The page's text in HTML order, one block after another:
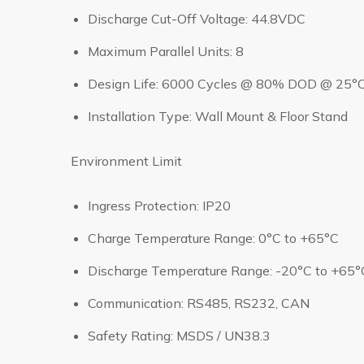
Discharge Cut-Off Voltage: 44.8VDC
Maximum Parallel Units: 8
Design Life: 6000 Cycles @ 80% DOD @
Installation Type: Wall Mount & Floor Stand
Environment Limit
Ingress Protection: IP20
Charge Temperature Range: 0°C to +65°C
Discharge Temperature Range: -20°C to
Communication: RS485, RS232, CAN
Safety Rating: MSDS / UN38.3